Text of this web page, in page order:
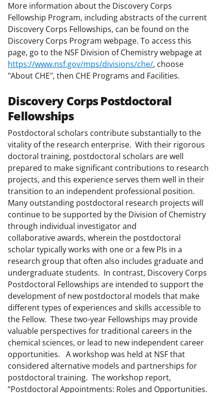
More information about the Discovery Corps
Fellowship Program, including abstracts of the current
Discovery Corps Fellowships, can be found on the
Discovery Corps Program webpage. To access this
page, go to the NSF Division of Chemistry webpage at
https://www.nsf.gov/mps/divisions/che/, choose
"About CHE", then CHE Programs and Facilities.
Discovery Corps Postdoctoral
Fellowships
Postdoctoral scholars contribute substantially to the
vitality of the research enterprise. With their rigorous
doctoral training, postdoctoral scholars are well
prepared to make significant contributions to research
projects, and this experience serves them well in their
transition to an independent professional position.
Many outstanding postdoctoral research projects will
continue to be supported by the Division of Chemistry
through individual investigator and
collaborative awards, wherein the postdoctoral
scholar typically works with one or a few PIs in a
research group that often also includes graduate and
undergraduate students. In contrast, Discovery Corps
Postdoctoral Fellowships are intended to support the
development of new postdoctoral models that make
different types of experiences and skills accessible to
the Fellow. These two-year Fellowships may provide
valuable perspectives for traditional careers in the
chemical sciences, or lead to new independent career
opportunities. A workshop was held at NSF that
considered alternative models and partnerships for
postdoctoral training. The workshop report,
“Postdoctoral Appointments: Roles and Opportunities.